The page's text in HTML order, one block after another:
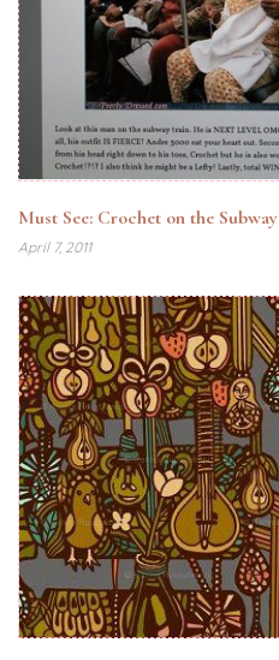
Must See: Crochet on the Subway
April 7, 2011